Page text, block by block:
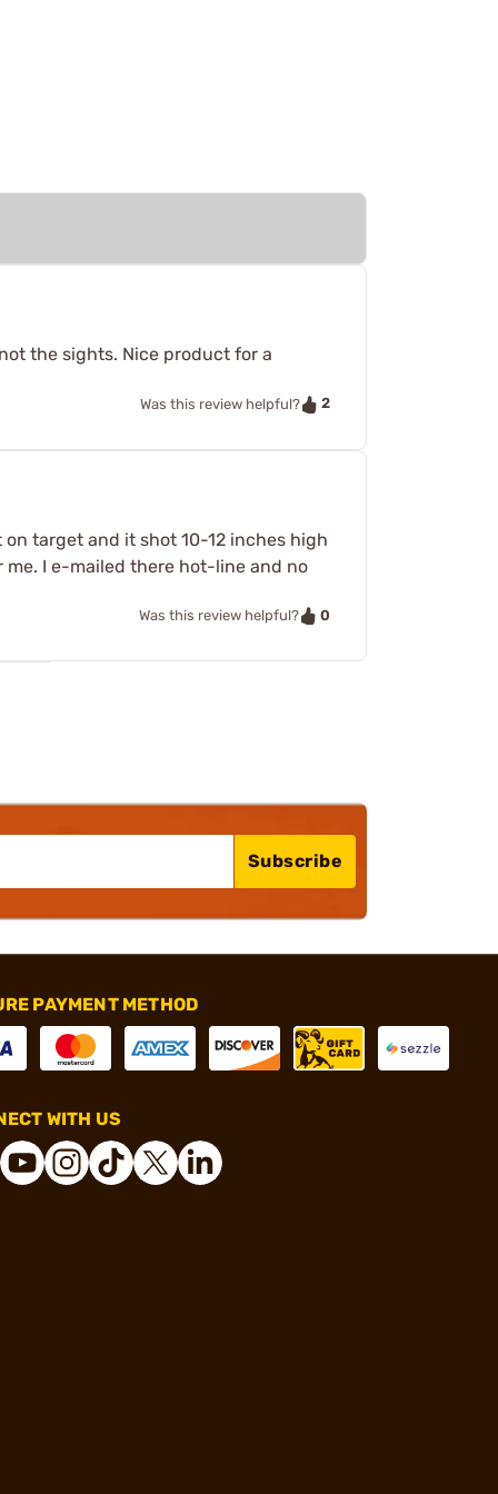
the sights. Nice product for a
Was this review helpful? 2
target and it shot 10-12 inches high
I e-mailed there hot-line and no
Was this review helpful? 0
Subscribe
PAYMENT METHOD
WITH US